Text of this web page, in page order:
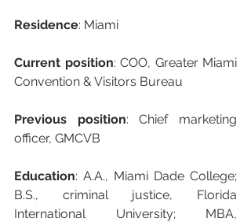
Residence: Miami
Current position: COO, Greater Miami
Convention & Visitors Bureau
Previous position: Chief marketing
officer, GMCVB
Education: A.A., Miami Dade College;
B.S., criminal justice, Florida
International University; MBA,